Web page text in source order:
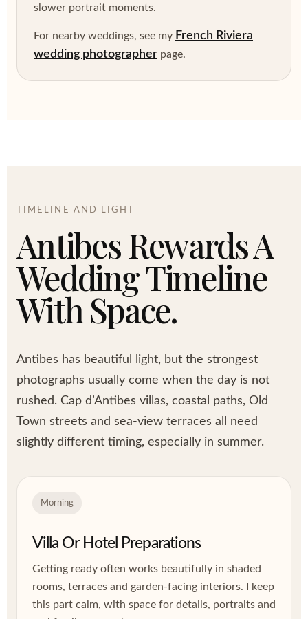
slower portrait moments.
For nearby weddings, see my French Riviera
wedding photographer page.
TIMELINE AND LIGHT
Antibes Rewards A
Wedding Timeline
With Space.
Antibes has beautiful light, but the strongest
photographs usually come when the day is not
rushed. Cap d’Antibes villas, coastal paths, Old
Town streets and sea-view terraces all need
slightly different timing, especially in summer.
Morning
Villa Or Hotel Preparations
Getting ready often works beautifully in shaded
rooms, terraces and garden-facing interiors. I keep
this part calm, with space for details, portraits and